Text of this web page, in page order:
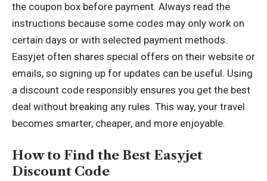
the coupon box before payment. Always read the
instructions because some codes may only work on
certain days or with selected payment methods.
Easyjet often shares special offers on their website or
emails, so signing up for updates can be useful. Using
a discount code responsibly ensures you get the best
deal without breaking any rules. This way, your travel
becomes smarter, cheaper, and more enjoyable.
How to Find the Best Easyjet
Discount Code